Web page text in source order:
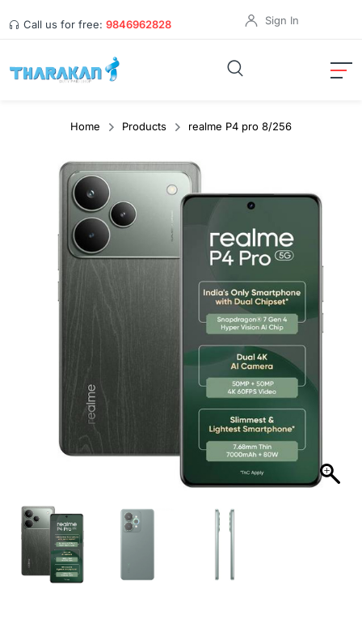
Call us for free: 9846962828 Sign In
Home Products realme P4 pro 8/256